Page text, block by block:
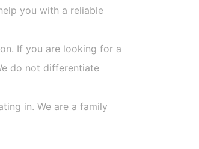
you with a reliable
If you are looking for a
do not differentiate
in. We are a family